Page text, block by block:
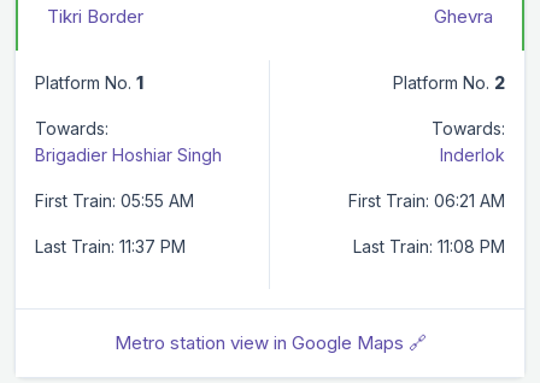
Tikri Border Ghevra
Platform No. 1
Towards:
Brigadier Hoshiar Singh
First Train: 05:55 AM
Last Train: 11:37 PM
Platform No. 2
Towards:
Inderlok
First Train: 06:21 AM
Last Train: 11:08 PM
Metro station view in Google Maps 🔗